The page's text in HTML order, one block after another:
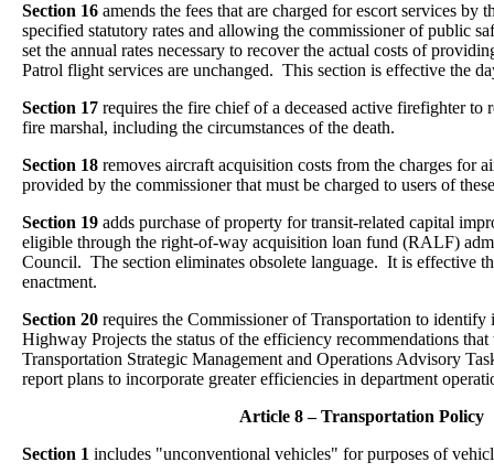
Section 16 amends the fees that are charged for escort services by
specified statutory rates and allowing the commissioner of public
set the annual rates necessary to recover the actual costs of
Patrol flight services are unchanged. This section is effective the
Section 17 requires the fire chief of a deceased active firefighter to
fire marshal, including the circumstances of the death.
Section 18 removes aircraft acquisition costs from the charges for
provided by the commissioner that must be charged to users of
Section 19 adds purchase of property for transit-related capital
eligible through the right-of-way acquisition loan fund (RALF)
Council. The section eliminates obsolete language. It is effective
enactment.
Section 20 requires the Commissioner of Transportation to
Highway Projects the status of the efficiency recommendations
Transportation Strategic Management and Operations Advisory
report plans to incorporate greater efficiencies in department
Article 8 – Transportation Policy
Section 1 includes "unconventional vehicles" for purposes of